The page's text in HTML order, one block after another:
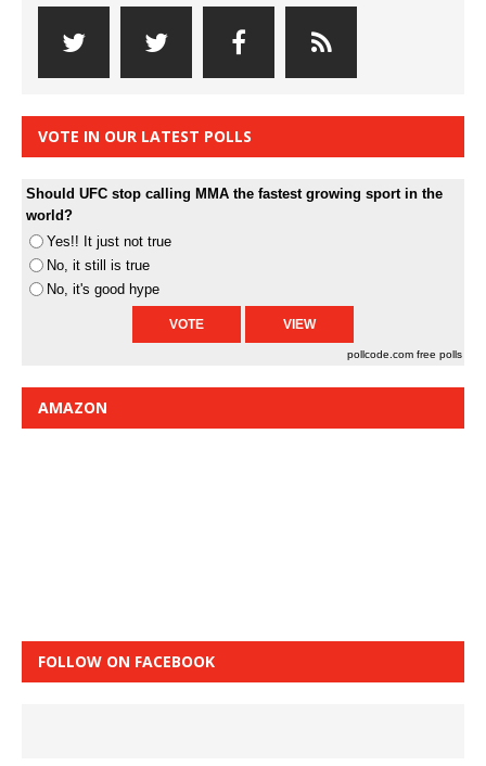
VOTE IN OUR LATEST POLLS
Should UFC stop calling MMA the fastest growing sport in the
world?
Yes!! It just not true
No, it still is true
No, it's good hype
pollcode.com free polls
AMAZON
FOLLOW ON FACEBOOK